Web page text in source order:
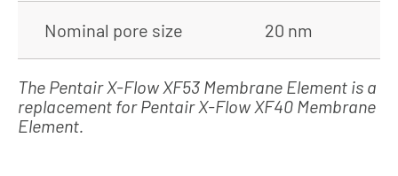
Nominal pore size 20 nm
The Pentair X-Flow XF53 Membrane Element is a
replacement for Pentair X-Flow XF40 Membrane
Element.